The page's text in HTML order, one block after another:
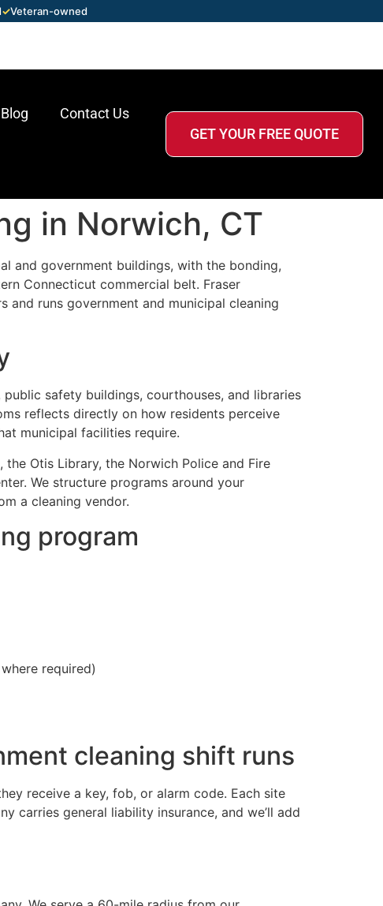
✓Veteran-owned
Blog Contact Us
GET YOUR FREE QUOTE
in Norwich, CT
and government buildings, with the bonding,
Connecticut commercial belt. Fraser
and runs government and municipal cleaning
safety buildings, courthouses, and libraries
reflects directly on how residents perceive
municipal facilities require.
Otis Library, the Norwich Police and Fire
We structure programs around your
a cleaning vendor.
program
required)
cleaning shift runs
receive a key, fob, or alarm code. Each site
carries general liability insurance, and we’ll add